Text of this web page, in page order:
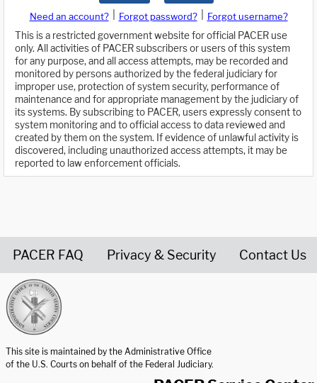
Need an account? Forgot password?
Forgot username?
This is a restricted government website for official PACER use
only. All activities of PACER subscribers or users of this system
for any purpose, and all access attempts, may be recorded and
monitored by persons authorized by the federal judiciary for
improper use, protection of system security, performance of
maintenance and for appropriate management by the judiciary of
its systems. By subscribing to PACER, users expressly consent to
system monitoring and to official access to data reviewed and
created by them on the system. If evidence of unlawful activity is
discovered, including unauthorized access attempts, it may be
reported to law enforcement officials.
PACER FAQ Privacy & Security Contact Us
This site is maintained by the Administrative Office
of the U.S. Courts on behalf of the Federal Judiciary.